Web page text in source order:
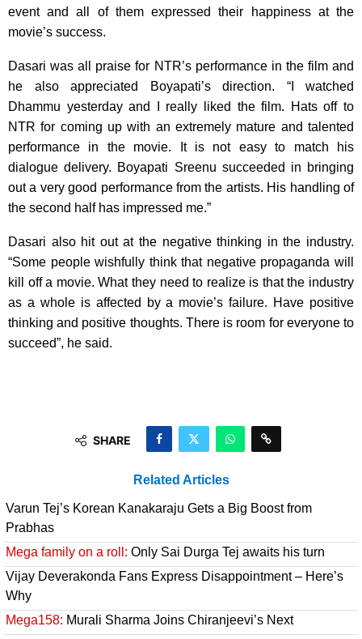
event and all of them expressed their happiness at the
movie’s success.
Dasari was all praise for NTR’s performance in the film and
he also appreciated Boyapati’s direction. “I watched
Dhammu yesterday and I really liked the film. Hats off to
NTR for coming up with an extremely mature and talented
performance in the movie. It is not easy to match his
dialogue delivery. Boyapati Sreenu succeeded in bringing
out a very good performance from the artists. His handling of
the second half has impressed me.”
Dasari also hit out at the negative thinking in the industry.
“Some people wishfully think that negative propaganda will
kill off a movie. What they need to realize is that the industry
as a whole is affected by a movie’s failure. Have positive
thinking and positive thoughts. There is room for everyone to
succeed”, he said.
SHARE
Related Articles
Varun Tej’s Korean Kanakaraju Gets a Big Boost from
Prabhas
Mega family on a roll: Only Sai Durga Tej awaits his turn
Vijay Deverakonda Fans Express Disappointment – Here’s
Why
Mega158: Murali Sharma Joins Chiranjeevi’s Next